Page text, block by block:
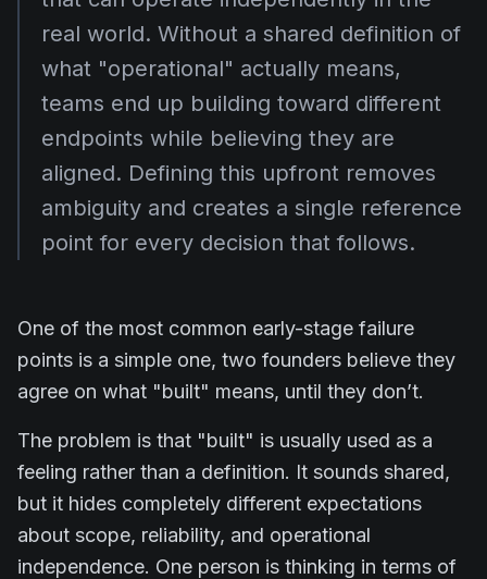
real world. Without a shared definition of
what "operational" actually means,
teams end up building toward different
endpoints while believing they are
aligned. Defining this upfront removes
ambiguity and creates a single reference
point for every decision that follows.
One of the most common early-stage failure
points is a simple one, two founders believe they
agree on what "built" means, until they don’t.
The problem is that "built" is usually used as a
feeling rather than a definition. It sounds shared,
but it hides completely different expectations
about scope, reliability, and operational
independence. One person is thinking in terms of